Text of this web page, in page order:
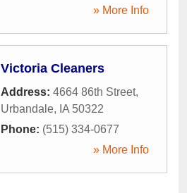
» More Info
Victoria Cleaners
Address: 4664 86th Street,
Urbandale, IA 50322
Phone: (515) 334-0677
» More Info